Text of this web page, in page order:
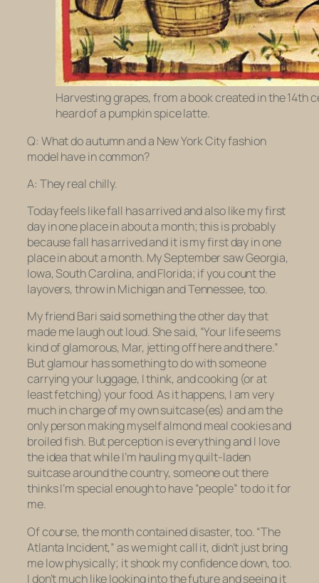
Harvesting grapes, from a book created in the 14th
heard of a pumpkin spice latte.
Q: What do autumn and a New York City fashion
model have in common?
A: They real chilly.
Today feels like fall has arrived and also like my first
day in one place in about a month; this is probably
because fall has arrived and it is my first day in one
place in about a month. My September saw Georgia,
Iowa, South Carolina, and Florida; if you count the
layovers, throw in Michigan and Tennessee, too.
My friend Bari said something the other day that
made me laugh out loud. She said, “Your life seems
kind of glamorous, Mar, jetting off here and there.”
But glamour has something to do with someone
carrying your luggage, I think, and cooking (or at
least fetching) your food. As it happens, I am very
much in charge of my own suitcase(es) and am the
only person making myself almond meal cookies and
broiled fish. But perception is everything and I love
the idea that while I’m hauling my quilt-laden
suitcase around the country, someone out there
thinks I’m special enough to have “people” to do it for
me.
Of course, the month contained disaster, too. “The
Atlanta Incident,” as we might call it, didn’t just bring
me low physically; it shook my confidence down, too.
I don’t much like looking into the future and seeing it